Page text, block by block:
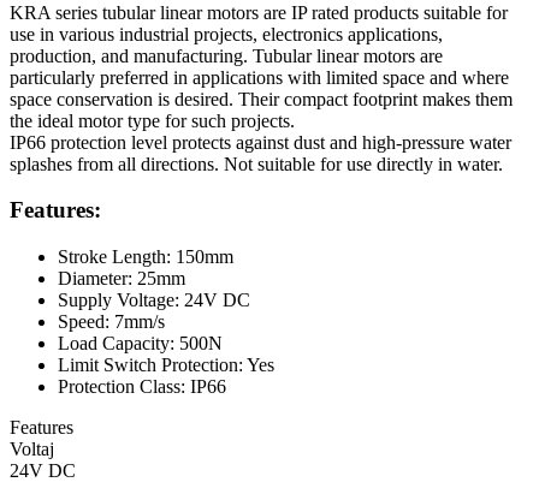
KRA series tubular linear motors are IP rated products suitable for
use in various industrial projects, electronics applications,
production, and manufacturing. Tubular linear motors are
particularly preferred in applications with limited space and where
space conservation is desired. Their compact footprint makes them
the ideal motor type for such projects.
IP66 protection level protects against dust and high-pressure water
splashes from all directions. Not suitable for use directly in water.
Features:
Stroke Length: 150mm
Diameter: 25mm
Supply Voltage: 24V DC
Speed: 7mm/s
Load Capacity: 500N
Limit Switch Protection: Yes
Protection Class: IP66
Features
Voltaj
24V DC